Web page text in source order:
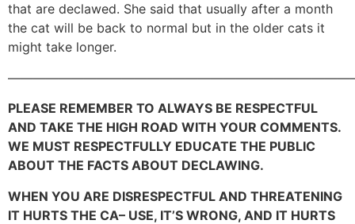
that are declawed. She said that usually after a month
the cat will be back to normal but in the older cats it
might take longer.
PLEASE REMEMBER TO ALWAYS BE RESPECTFUL
AND TAKE THE HIGH ROAD WITH YOUR COMMENTS.
WE MUST RESPECTFULLY EDUCATE THE PUBLIC
ABOUT THE FACTS ABOUT DECLAWING.
WHEN YOU ARE DISRESPECTFUL AND THREATENING
IT HURTS THE CA– USE, IT’S WRONG, AND IT HURTS